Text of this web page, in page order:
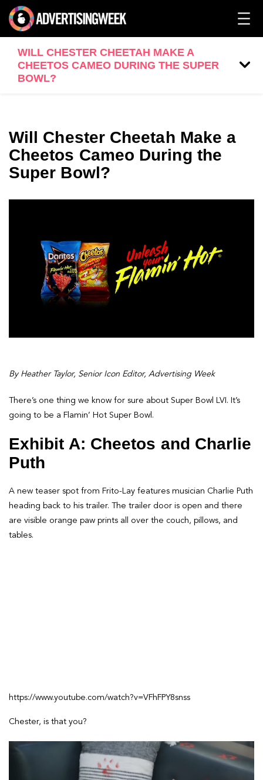
WILL CHESTER CHEETAH MAKE A
CHEETOS CAMEO DURING THE SUPER
BOWL?
Will Chester Cheetah Make a
Cheetos Cameo During the
Super Bowl?
By Heather Taylor, Senior Icon Editor, Advertising Week
There’s one thing we know for sure about Super Bowl LVI. It’s
going to be a Flamin’ Hot Super Bowl.
Exhibit A: Cheetos and Charlie
Puth
A new teaser spot from Frito-Lay features musician Charlie Puth
heading back to his trailer. The trailer door is open and there
are visible orange paw prints all over the couch, pillows, and
tables.
https://www.youtube.com/watch?v=VFhFPY8snss
Chester, is that you?